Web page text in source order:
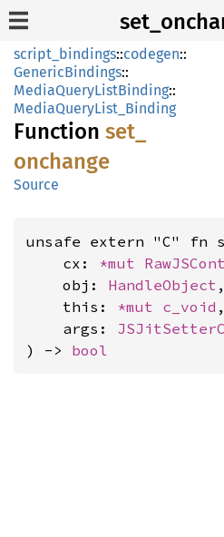
script_bindings::codegen::
GenericBindings::
MediaQueryListBinding::
MediaQueryList_Binding
Function set_
onchange
Source
unsafe extern "C" fn
    cx:
*mut
    obj:
HandleObject ,
    this:
*mut c_void ,
    args:
) -> bool